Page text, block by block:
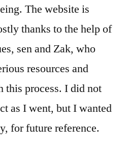
The website is
thanks to the help of
sen and Zak, who
resources and
this process. I did not
as I went, but I wanted
for future reference.